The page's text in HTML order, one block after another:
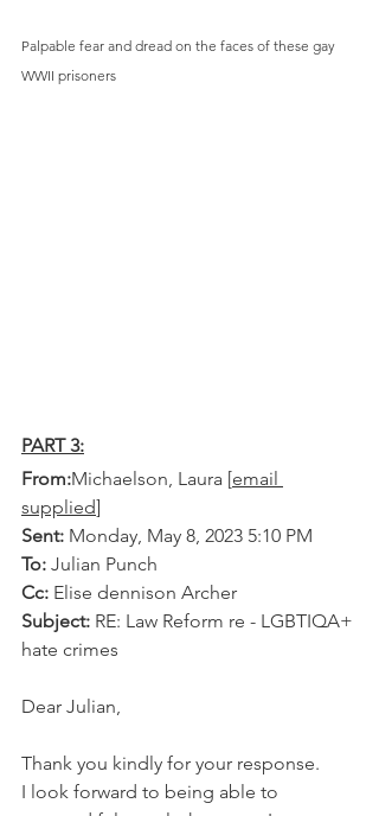
Palpable fear and dread on the faces of these gay
WWII prisoners
PART 3:
From:Michaelson, Laura [email
supplied]
Sent: Monday, May 8, 2023 5:10 PM
To: Julian Punch
Cc: Elise dennison Archer
Subject: RE: Law Reform re - LGBTIQA+
hate crimes
Dear Julian,
Thank you kindly for your response.
I look forward to being able to